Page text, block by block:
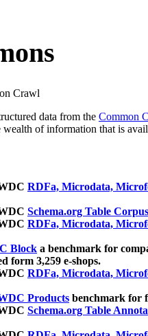
Crawl
data from the Common
of information that is
RDFa, Microdata,
Schema.org Table
RDFa, Microdata,
Block a benchmark for
form 3,259 e-shops.
RDFa, Microdata,
Products benchmark for
Schema.org Table